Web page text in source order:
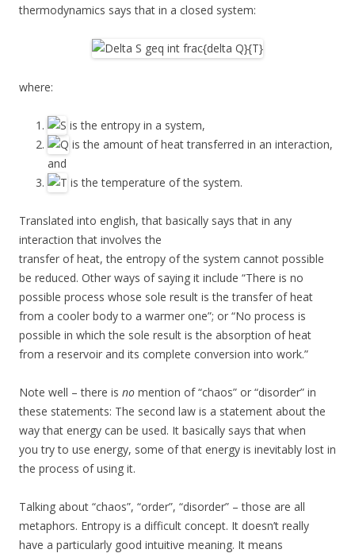
thermodynamics says that in a closed system:
where:
is the entropy in a system,
is the amount of heat transferred in an interaction,
and
is the temperature of the system.
Translated into english, that basically says that in any
interaction that involves the
transfer of heat, the entropy of the system cannot possible
be reduced. Other ways of saying it include “There is no
possible process whose sole result is the transfer of heat
from a cooler body to a warmer one”; or “No process is
possible in which the sole result is the absorption of heat
from a reservoir and its complete conversion into work.”
Note well – there is no mention of “chaos” or “disorder” in
these statements: The second law is a statement about the
way that energy can be used. It basically says that when
you try to use energy, some of that energy is inevitably lost in
the process of using it.
Talking about “chaos”, “order”, “disorder” – those are all
metaphors. Entropy is a difficult concept. It doesn’t really
have a particularly good intuitive meaning. It means